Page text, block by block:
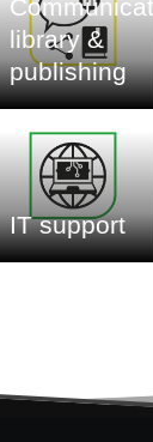
library &
publishing
IT support